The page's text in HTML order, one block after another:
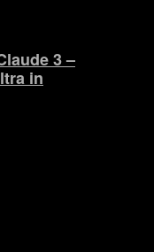
3 –
in